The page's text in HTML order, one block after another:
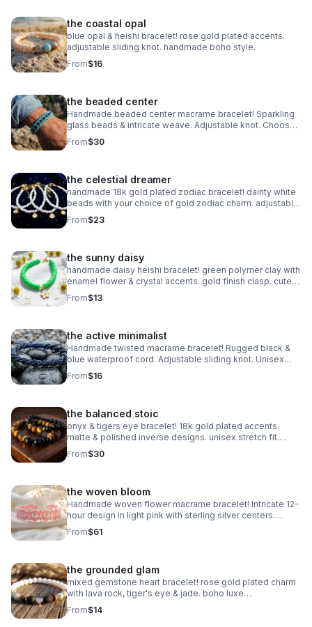
the coastal opal
blue opal & heishi bracelet! rose gold plated accents.
adjustable sliding knot. handmade boho style.
From$16
the beaded center
Handmade beaded center macrame bracelet! Sparkling
glass beads & intricate weave. Adjustable knot. Choose
your color! Made in Pearland.
From$30
the celestial dreamer
handmade 18k gold plated zodiac bracelet! dainty white
beads with your choice of gold zodiac charm. adjustable
fit. perfect celestial gift.
From$23
the sunny daisy
handmade daisy heishi bracelet! green polymer clay with
enamel flower & crystal accents. gold finish clasp. cute
spring jewelry.
From$13
the active minimalist
Handmade twisted macrame bracelet! Rugged black &
blue waterproof cord. Adjustable sliding knot. Unisex
style made in Pearland.
From$16
the balanced stoic
onyx & tigers eye bracelet! 18k gold plated accents.
matte & polished inverse designs. unisex stretch fit.
handmade gemstone jewelry.
From$30
the woven bloom
Handmade woven flower macrame bracelet! Intricate 12-
hour design in light pink with sterling silver centers.
Heirloom art made in Pearland.
From$61
the grounded glam
mixed gemstone heart bracelet! rose gold plated charm
with lava rock, tiger's eye & jade. boho luxe
aromatherapy jewelry. handmade.
From$14